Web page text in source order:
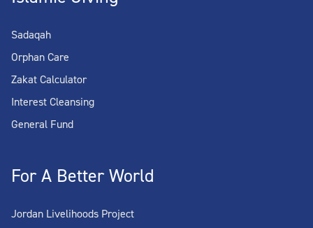
Sadaqah
Orphan Care
Zakat Calculator
Interest Cleansing
General Fund
For A Better World
Jordan Livelihoods Project